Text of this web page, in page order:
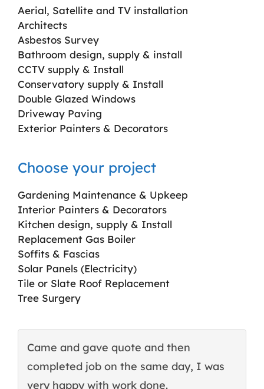
Aerial, Satellite and TV installation
Architects
Asbestos Survey
Bathroom design, supply & install
CCTV supply & Install
Conservatory supply & Install
Double Glazed Windows
Driveway Paving
Exterior Painters & Decorators
Choose your project
Gardening Maintenance & Upkeep
Interior Painters & Decorators
Kitchen design, supply & Install
Replacement Gas Boiler
Soffits & Fascias
Solar Panels (Electricity)
Tile or Slate Roof Replacement
Tree Surgery
Came and gave quote and then
completed job on the same day, I was
very happy with work done.